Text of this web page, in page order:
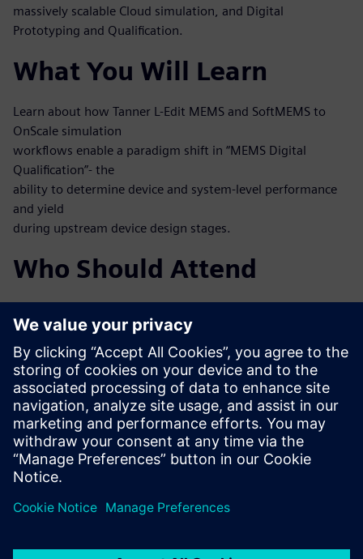
massively scalable Cloud simulation, and Digital
Prototyping and Qualification.
What You Will Learn
Learn about how Tanner L-Edit MEMS and SoftMEMS to
OnScale simulation
workflows enable a paradigm shift in “MEMS Digital
Qualification”- the
ability to determine device and system-level performance
and yield
during upstream device design stages.
Who Should Attend
MEMS process engineers
System engineers, mixed-signal IC designers working at
integrated
MEMS and IC
Test and verification engineers
Fabrication/foundry engineers
CAD/EDA managers
Researchers in the field of MEMS